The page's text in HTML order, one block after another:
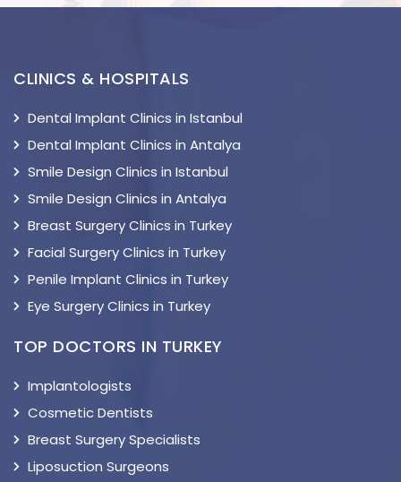
CLINICS & HOSPITALS
Dental Implant Clinics in Istanbul
Dental Implant Clinics in Antalya
Smile Design Clinics in Istanbul
Smile Design Clinics in Antalya
Breast Surgery Clinics in Turkey
Facial Surgery Clinics in Turkey
Penile Implant Clinics in Turkey
Eye Surgery Clinics in Turkey
TOP DOCTORS IN TURKEY
Implantologists
Cosmetic Dentists
Breast Surgery Specialists
Liposuction Surgeons